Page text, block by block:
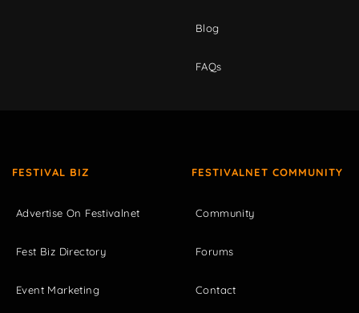
Blog
FAQs
FESTIVAL BIZ
Advertise On Festivalnet
Fest Biz Directory
Event Marketing
FESTIVALNET COMMUNITY
Community
Forums
Contact